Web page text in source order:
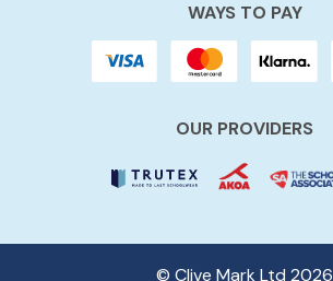
WAYS TO PAY
OUR PROVIDERS
© Clive Mark Ltd 2026